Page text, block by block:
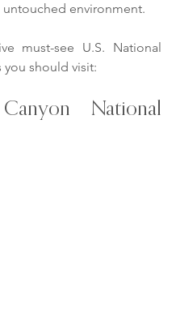
environment.
must-see U.S. National
you should visit:
National